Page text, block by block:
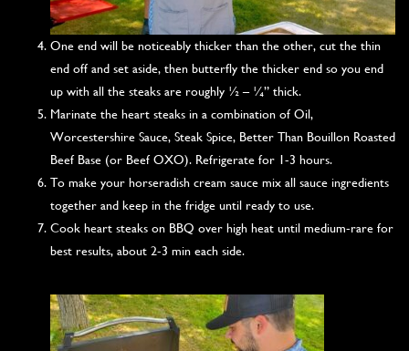
One end will be noticeably thicker than the other, cut the thin
end off and set aside, then butterfly the thicker end so you end
up with all the steaks are roughly ½ – ¼” thick.
Marinate the heart steaks in a combination of Oil,
Worcestershire Sauce, Steak Spice, Better Than Bouillon Roasted
Beef Base (or Beef OXO). Refrigerate for 1-3 hours.
To make your horseradish cream sauce mix all sauce ingredients
together and keep in the fridge until ready to use.
Cook heart steaks on BBQ over high heat until medium-rare for
best results, about 2-3 min each side.